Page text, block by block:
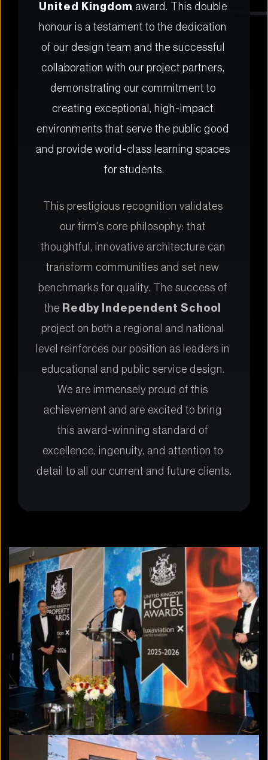
United Kingdom award. This double
honour is a testament to the dedication
of our design team and the successful
collaboration with our project partners,
demonstrating our commitment to
creating exceptional, high-impact
environments that serve the public good
and provide world-class learning spaces
for students.
This prestigious recognition validates
our firm's core philosophy: that
thoughtful, innovative architecture can
transform communities and set new
benchmarks for quality. The success of
the Redby Independent School
project on both a regional and national
level reinforces our position as leaders in
educational and public service design.
We are immensely proud of this
achievement and are excited to bring
this award-winning standard of
excellence, ingenuity, and attention to
detail to all our current and future clients.